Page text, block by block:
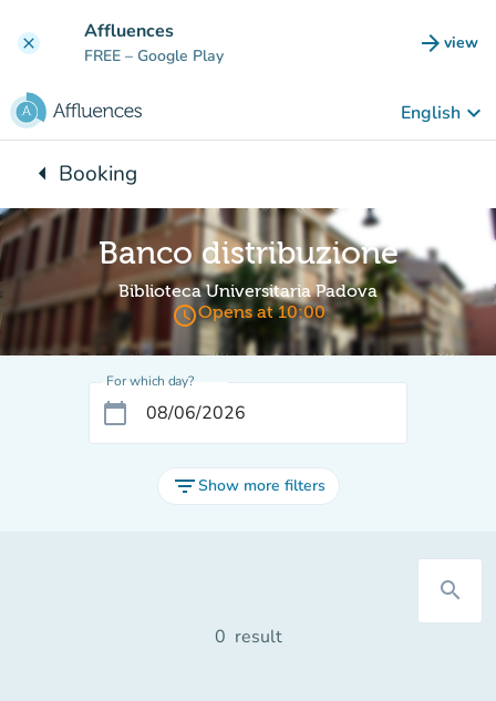
clear Affluences
FREE – Google Play arrow_forward view
(new
English keyboard_arrow_down
arrow_leftBack to:
Booking
Banco distribuzione
Biblioteca Universitaria Padova
access_timeOpens at 10:00
For which day?
calendar_today
filter_listShow more filters
search
0 result